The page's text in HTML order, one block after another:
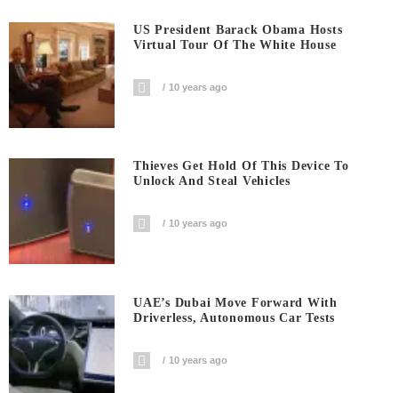
US President Barack Obama Hosts
Virtual Tour Of The White House
10 years ago
Thieves Get Hold Of This Device To
Unlock And Steal Vehicles
10 years ago
UAE’s Dubai Move Forward With
Driverless, Autonomous Car Tests
10 years ago